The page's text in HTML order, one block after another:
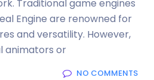
Traditional game engines
Engine are renowned for
and versatility. However,
animators or
NO COMMENTS